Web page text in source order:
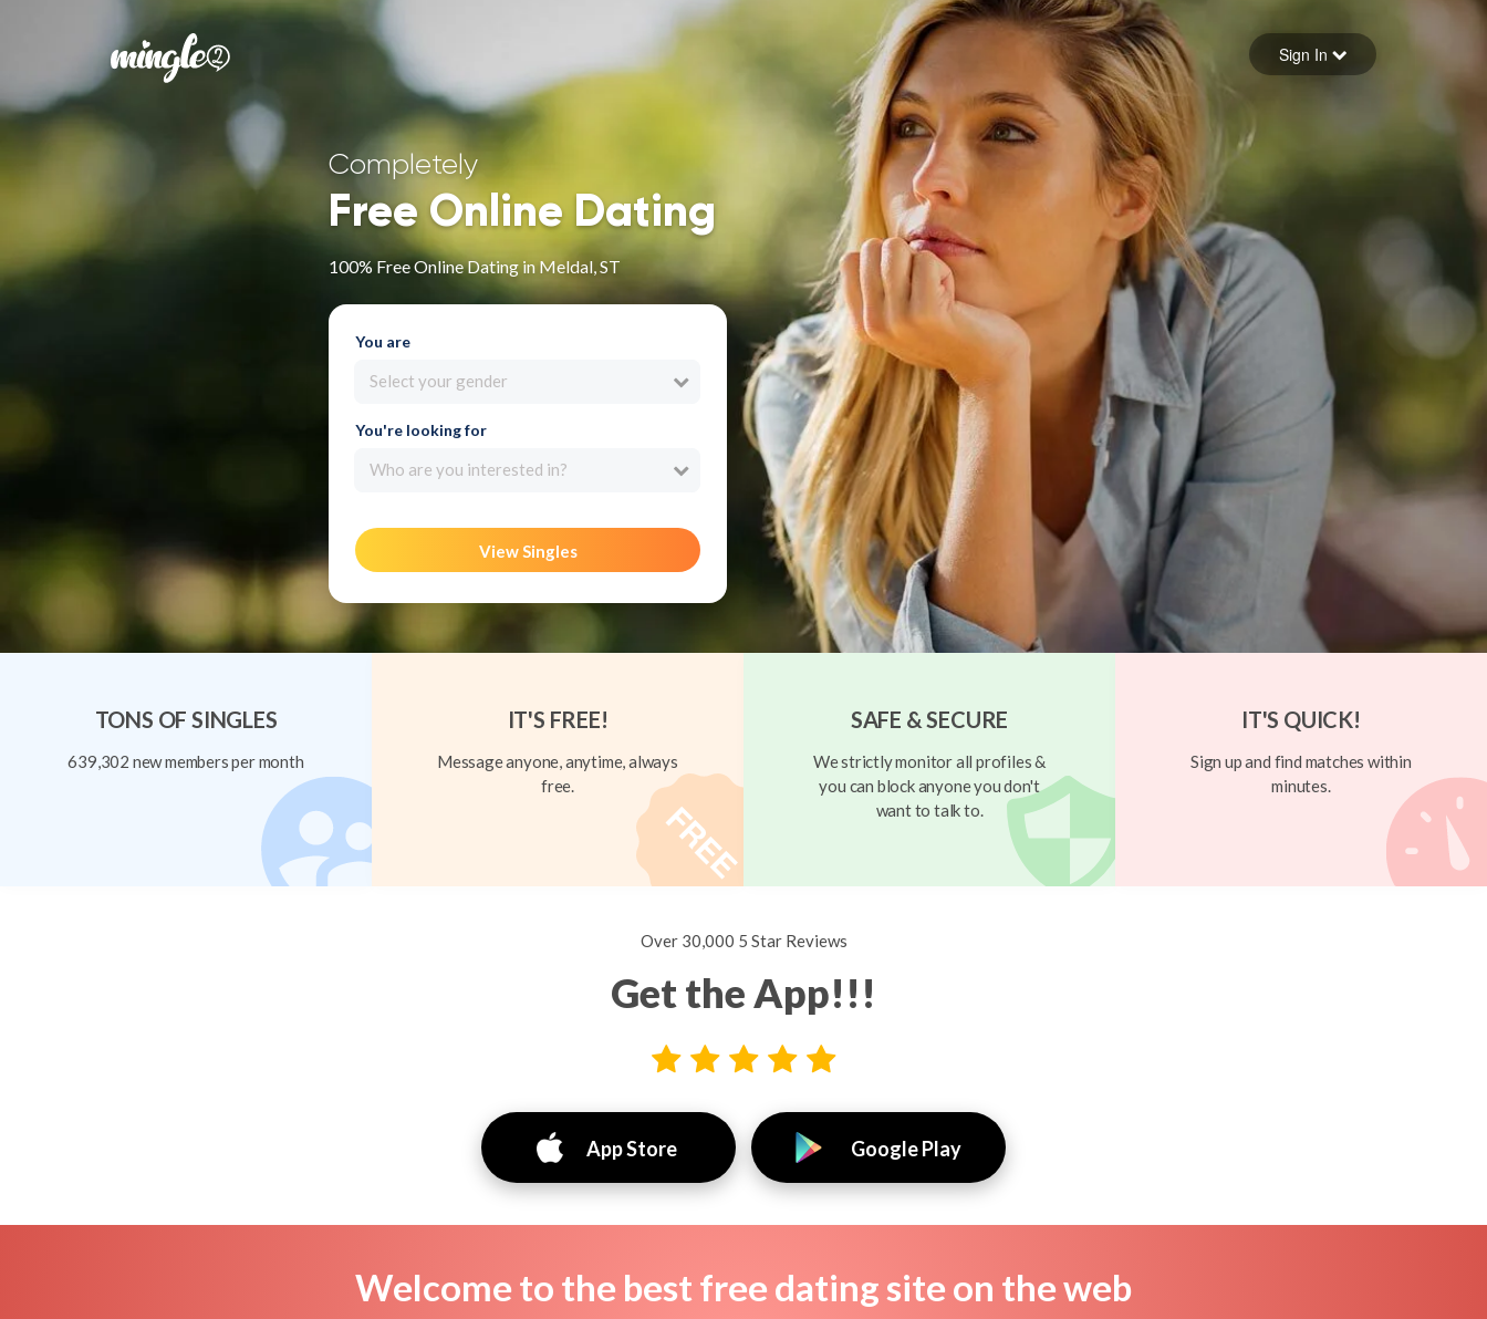
Forgot your password
Sign in
Sign In
Completely
Free Online Dating
100% Free Online Dating in Meldal, ST
You are
Select your gender
You're looking for
Who are you interested in?
View Singles
TONS OF SINGLES
639,302 new members per month
IT'S FREE!
Message anyone, anytime, always
free.
SAFE & SECURE
We strictly monitor all profiles &
you can block anyone you don't
want to talk to.
IT'S QUICK!
Sign up and find matches within
minutes.
Over 30,000 5 Star Reviews
Get the App!!!
App Store Google Play
Welcome to the best free dating site on the web